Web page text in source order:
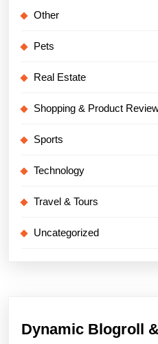
Other
Pets
Real Estate
Shopping & Product
Sports
Technology
Travel & Tours
Uncategorized
Dynamic Blogroll